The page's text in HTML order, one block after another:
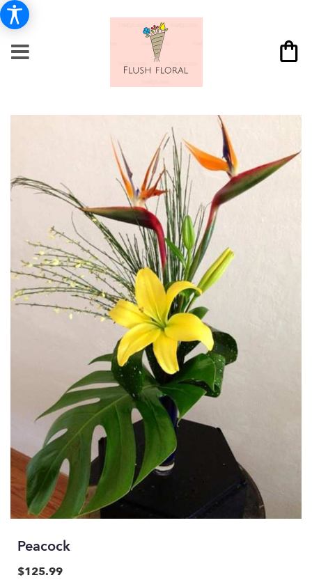
Peacock
$125.99